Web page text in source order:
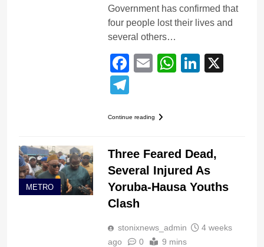
Government has confirmed that
four people lost their lives and
several others…
Facebook
EmailWhatsApp
X
Telegram
Continue reading
METRO
Three Feared Dead,
Several Injured As
Yoruba-Hausa Youths
Clash
stonixnews_admin
4 weeks
ago
0 9 mins